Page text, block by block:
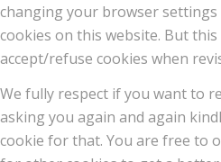
changing your browser
cookies on this website. But
accept/refuse cookies when
We fully respect if you want to
asking you again and again
cookie for that. You are free to